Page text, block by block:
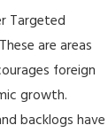
Targeted
are areas
foreign
growth.
backlogs have